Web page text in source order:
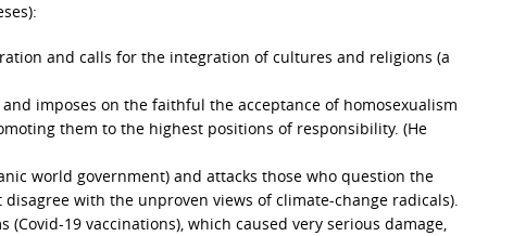
and calls for the integration of cultures and religions (a
imposes on the faithful the acceptance of homosexualism
them to the highest positions of responsibility. (He
world government) and attacks those who question the
with the unproven views of climate-change radicals).
19 vaccinations), which caused very serious damage,